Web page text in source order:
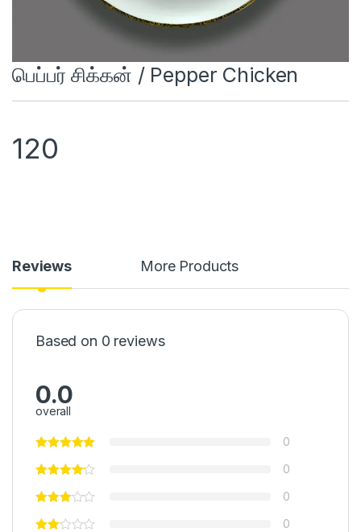
பெப்பர் சிக்கன் / Pepper Chicken
120
Reviews More Products
Based on 0 reviews
0.0
overall
0
0
0
0